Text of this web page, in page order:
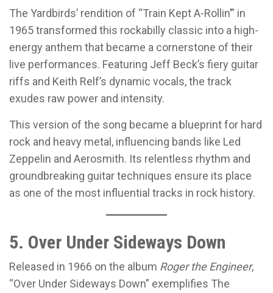
The Yardbirds’ rendition of “Train Kept A-Rollin’” in
1965 transformed this rockabilly classic into a high-
energy anthem that became a cornerstone of their
live performances. Featuring Jeff Beck’s fiery guitar
riffs and Keith Relf’s dynamic vocals, the track
exudes raw power and intensity.
This version of the song became a blueprint for hard
rock and heavy metal, influencing bands like Led
Zeppelin and Aerosmith. Its relentless rhythm and
groundbreaking guitar techniques ensure its place
as one of the most influential tracks in rock history.
5. Over Under Sideways Down
Released in 1966 on the album Roger the Engineer,
“Over Under Sideways Down” exemplifies The